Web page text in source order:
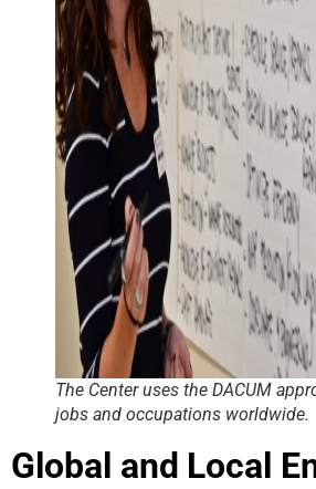
The Center uses the DACUM
jobs and occupations worldwide.
Global and Local